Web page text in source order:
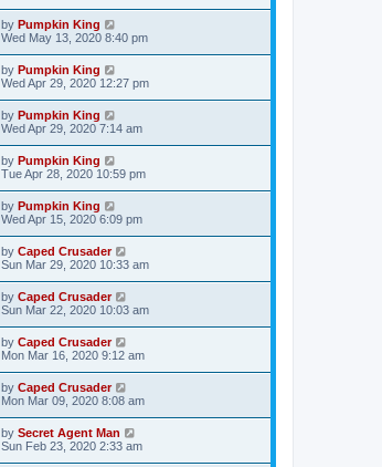
by Pumpkin King
Wed May 13, 2020 8:40 pm
by Pumpkin King
Wed Apr 29, 2020 12:27 pm
by Pumpkin King
Wed Apr 29, 2020 7:14 am
by Pumpkin King
Tue Apr 28, 2020 10:59 pm
by Pumpkin King
Wed Apr 15, 2020 6:09 pm
by Caped Crusader
Sun Mar 29, 2020 10:33 am
by Caped Crusader
Sun Mar 22, 2020 10:03 am
by Caped Crusader
Mon Mar 16, 2020 9:12 am
by Caped Crusader
Mon Mar 09, 2020 8:08 am
by Secret Agent Man
Sun Feb 23, 2020 2:33 am